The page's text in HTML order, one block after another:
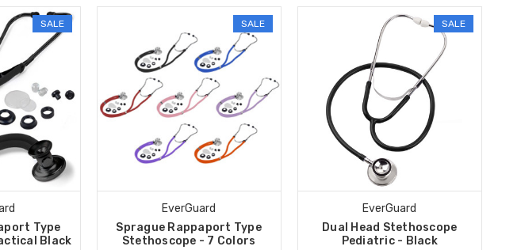
SALE
Type
Black
SALE
EverGuard
Sprague Rappaport Type
Stethoscope - 7 Colors
SALE
EverGuard
Dual Head Stethoscope
Pediatric - Black